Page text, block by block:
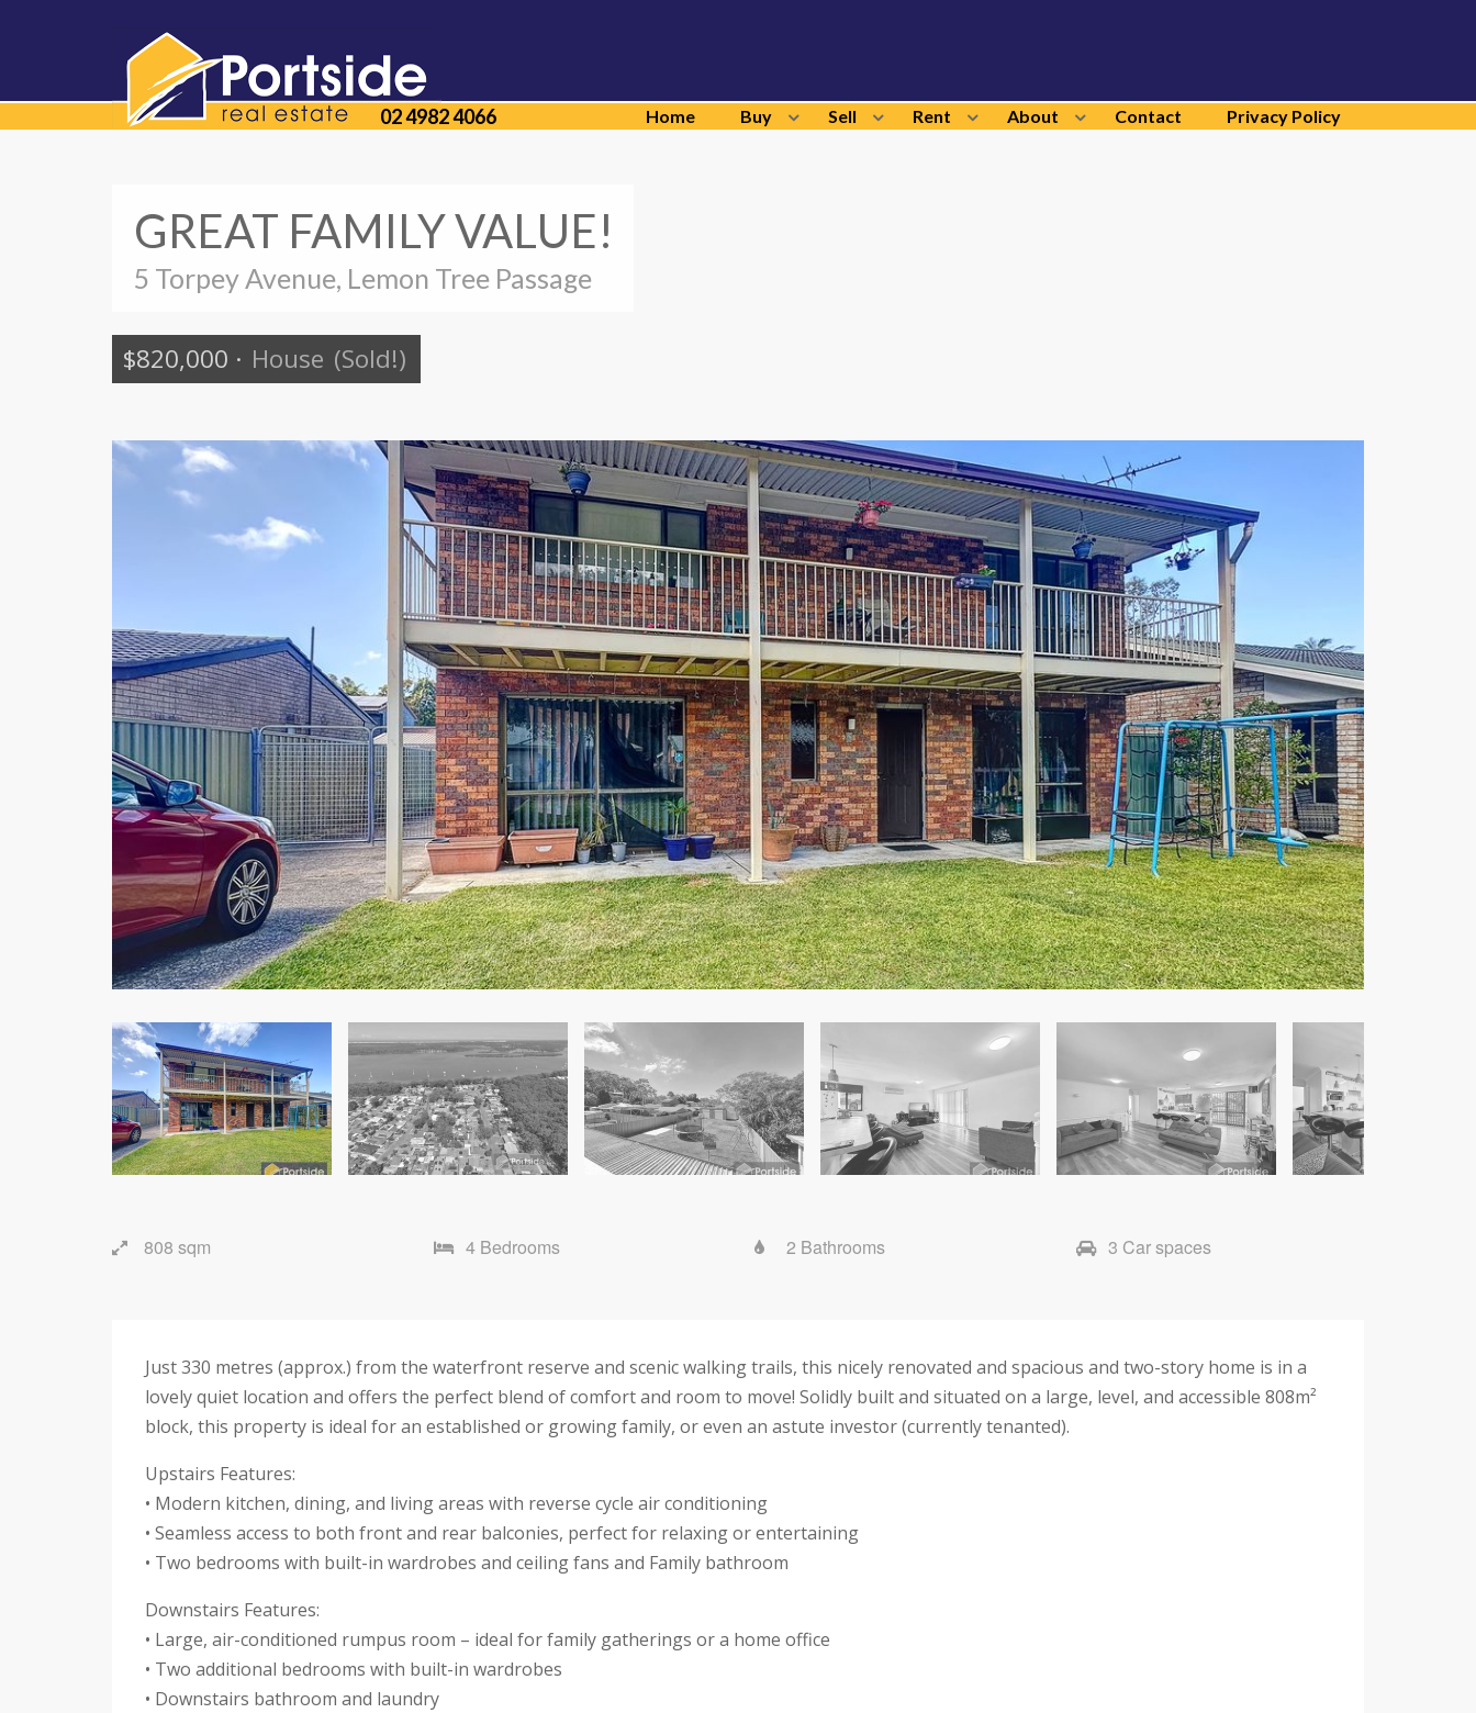
02 4982 4066 Home Buy Sell Rent About Contact Privacy Policy
GREAT FAMILY VALUE!
5 Torpey Avenue, Lemon Tree Passage
$820,000 · House (Sold!)
808 sqm 4 Bedrooms 2 Bathrooms 3 Car spaces
Just 330 metres (approx.) from the waterfront reserve and scenic walking trails, this nicely renovated and spacious and two-story home is in a
lovely quiet location and offers the perfect blend of comfort and room to move! Solidly built and situated on a large, level, and accessible 808m²
block, this property is ideal for an established or growing family, or even an astute investor (currently tenanted).
Upstairs Features:
• Modern kitchen, dining, and living areas with reverse cycle air conditioning
• Seamless access to both front and rear balconies, perfect for relaxing or entertaining
• Two bedrooms with built-in wardrobes and ceiling fans and Family bathroom
Downstairs Features:
• Large, air-conditioned rumpus room – ideal for family gatherings or a home office
• Two additional bedrooms with built-in wardrobes
• Downstairs bathroom and laundry